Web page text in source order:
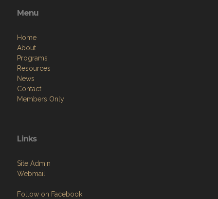
Menu
Home
About
Programs
Resources
News
Contact
Members Only
Links
Site Admin
Webmail
Follow on Facebook